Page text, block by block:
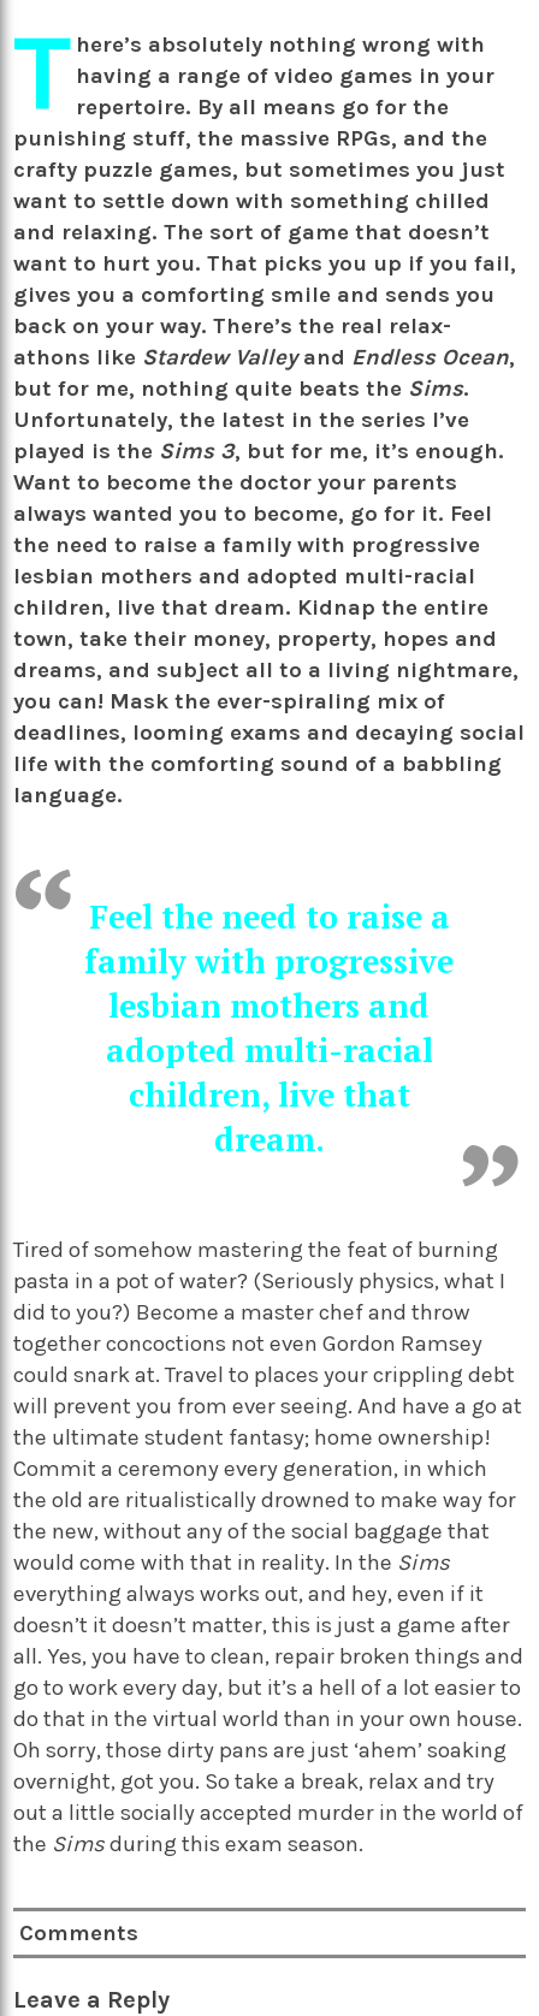
T here’s absolutely nothing wrong with
having a range of video games in your
repertoire. By all means go for the
punishing stuff, the massive RPGs, and the
crafty puzzle games, but sometimes you just
want to settle down with something chilled
and relaxing. The sort of game that doesn’t
want to hurt you. That picks you up if you fail,
gives you a comforting smile and sends you
back on your way. There’s the real relax-
athons like Stardew Valleyand Endless Ocean,
but for me, nothing quite beats the Sims.
Unfortunately, the latest in the series I’ve
played is the Sims 3, but for me, it’s enough.
Want to become the doctor your parents
always wanted you to become, go for it. Feel
the need to raise a family with progressive
lesbian mothers and adopted multi-racial
children, live that dream. Kidnap the entire
town, take their money, property, hopes and
dreams, and subject all to a living nightmare,
you can! Mask the ever-spiraling mix of
deadlines, looming exams and decaying social
life with the comforting sound of a babbling
language.
Feel the need to raise a
family with progressive
lesbian mothers and
adopted multi-racial
children, live that
dream.
Tired of somehow mastering the feat of burning
pasta in a pot of water? (Seriously physics, what I
did to you?) Become a master chef and throw
together concoctions not even Gordon Ramsey
could snark at. Travel to places your crippling debt
will prevent you from ever seeing. And have a go at
the ultimate student fantasy; home ownership!
Commit a ceremony every generation, in which
the old are ritualistically drowned to make way for
the new, without any of the social baggage that
would come with that in reality. In the Sims
everything always works out, and hey, even if it
doesn’t it doesn’t matter, this is just a game after
all. Yes, you have to clean, repair broken things and
go to work every day, but it’s a hell of a lot easier to
do that in the virtual world than in your own house.
Oh sorry, those dirty pans are just ‘ahem’ soaking
overnight, got you. So take a break, relax and try
out a little socially accepted murder in the world of
the Simsduring this exam season.
Comments
Leave a Reply